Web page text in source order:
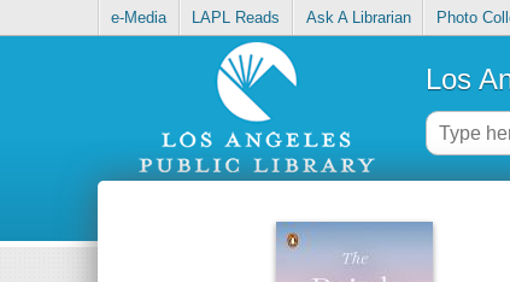
e-Media LAPL Reads Ask A Librarian Photo
Los